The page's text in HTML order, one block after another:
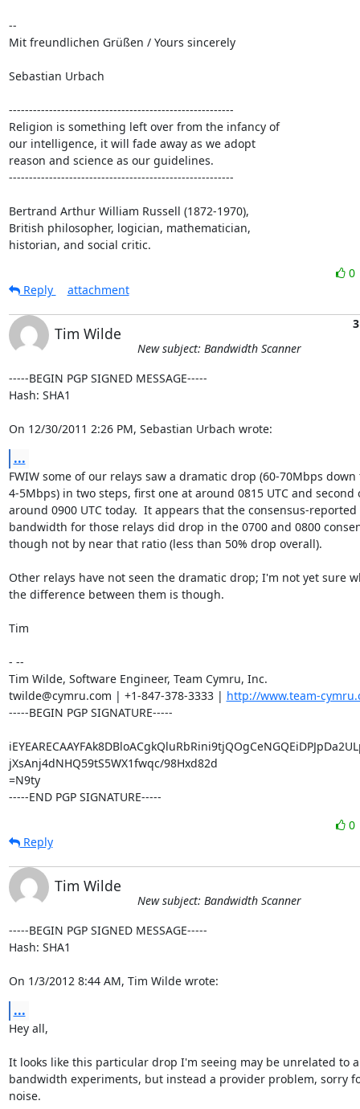
--
Mit freundlichen Grüßen / Yours sincerely
Sebastian Urbach
--------------------------------------------------------
Religion is something left over from the infancy of
our intelligence, it will fade away as we adopt
reason and science as our guidelines.
--------------------------------------------------------
Bertrand Arthur William Russell (1872-1970),
British philosopher, logician, mathematician,
historian, and social critic.
0
Reply
attachment
Tim Wilde
New subject: Bandwidth Scanner
-----BEGIN PGP SIGNED MESSAGE-----
Hash: SHA1
On 12/30/2011 2:26 PM, Sebastian Urbach wrote:
...
FWIW some of our relays saw a dramatic drop (60-70Mbps down
4-5Mbps) in two steps, first one at around 0815 UTC and second
around 0900 UTC today.  It appears that the consensus-reported
bandwidth for those relays did drop in the 0700 and 0800
though not by near that ratio (less than 50% drop overall).
Other relays have not seen the dramatic drop; I'm not yet sure
the difference between them is though.
Tim
- --
Tim Wilde, Software Engineer, Team Cymru, Inc.
twilde@cymru.com | +1-847-378-3333 | http://www.team-
-----BEGIN PGP SIGNATURE-----
jXsAnj4dNHQ59tS5WX1fwqc/98Hxd82d
=N9ty
-----END PGP SIGNATURE-----
0
Reply
Tim Wilde
New subject: Bandwidth Scanner
-----BEGIN PGP SIGNED MESSAGE-----
Hash: SHA1
On 1/3/2012 8:44 AM, Tim Wilde wrote:
...
Hey all,
It looks like this particular drop I'm seeing may be unrelated to
bandwidth experiments, but instead a provider problem, sorry
noise.